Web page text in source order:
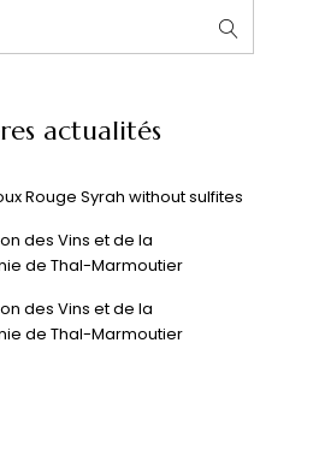
actualités
Rouge Syrah without sulfites
des Vins et de la
de Thal-Marmoutier
des Vins et de la
de Thal-Marmoutier